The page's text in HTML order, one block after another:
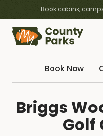
Book cabins,
Book Now
Briggs
Golf